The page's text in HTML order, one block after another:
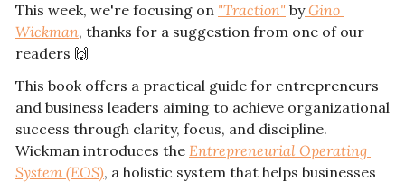
This week, we're focusing on "Traction" by Gino
Wickman, thanks for a suggestion from one of our
readers 🙌
This book offers a practical guide for entrepreneurs
and business leaders aiming to achieve organizational
success through clarity, focus, and discipline.
Wickman introduces the Entrepreneurial Operating
System (EOS), a holistic system that helps businesses